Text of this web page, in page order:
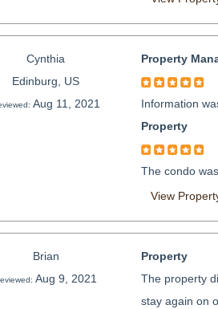
Cynthia
Edinburg, US
Aug 11, 2021
Property
Information
Property
The condo
View
Brian
Aug 9, 2021
Property
The property
stay again on